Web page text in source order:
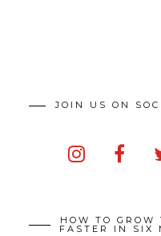
JOIN US ON
HOW TO GROW
FASTER IN SIX